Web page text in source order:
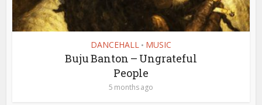
DANCEHALL • MUSIC
Buju Banton – Ungrateful
People
5 months ago